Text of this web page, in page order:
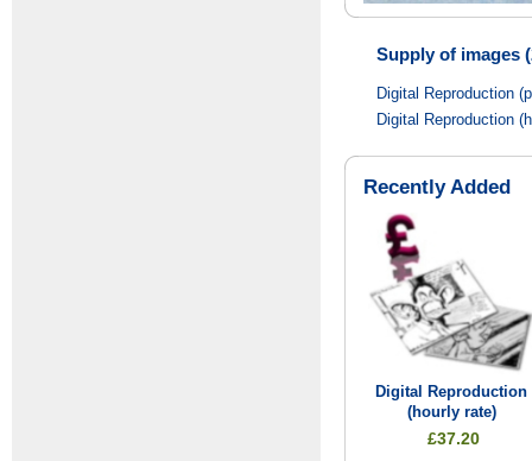
Supply of images
Digital Reproduction
Digital Reproduction
Recently Added
Digital Reproduction
(hourly rate)
£37.20